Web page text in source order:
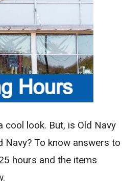
look. But, is Old Navy
Navy? To know answers to
hours and the items